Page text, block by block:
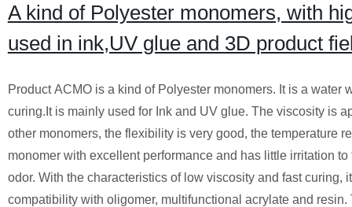
A kind of Polyester monomers, with
used in ink,UV glue and 3D product
Product ACMO is a kind of Polyester monomers. It is a
curing.It is mainly used for Ink and UV glue. The viscosity is
other monomers, the flexibility is very good, the temperature
monomer with excellent performance and has little irritation
odor. With the characteristics of low viscosity and fast
compatibility with oligomer, multifunctional acrylate and